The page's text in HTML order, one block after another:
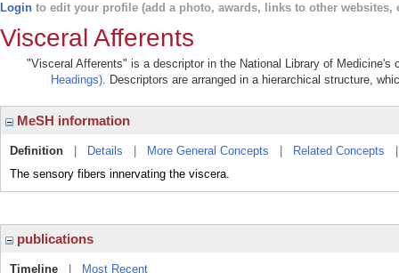
Login to edit your profile (add a photo, awards, links to other websites,
Visceral Afferents
"Visceral Afferents" is a descriptor in the National Library of
Headings). Descriptors are arranged in a hierarchical structure,
MeSH information
Definition Details More General Concepts Related Concepts
The sensory fibers innervating the viscera.
publications
Timeline
Most Recent